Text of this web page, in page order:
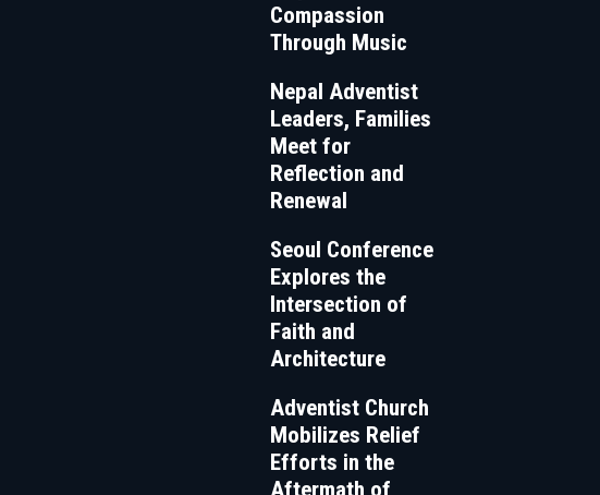
Compassion
Through Music
Nepal Adventist
Leaders, Families
Meet for
Reflection and
Renewal
Seoul Conference
Explores the
Intersection of
Faith and
Architecture
Adventist Church
Mobilizes Relief
Efforts in the
Aftermath of